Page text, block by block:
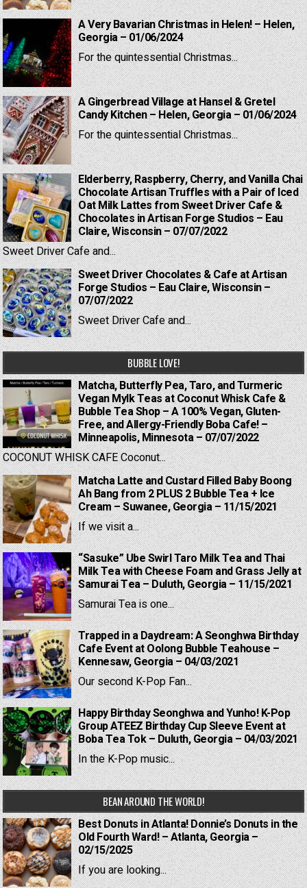
A Very Bavarian Christmas in Helen! – Helen,
Georgia – 01/06/2024
For the quintessential Christmas...
A Gingerbread Village at Hansel & Gretel
Candy Kitchen – Helen, Georgia – 01/06/2024
For the quintessential Christmas...
Elderberry, Raspberry, Cherry, and Vanilla Chai
Chocolate Artisan Truffles with a Pair of Iced
Oat Milk Lattes from Sweet Driver Cafe &
Chocolates in Artisan Forge Studios – Eau
Claire, Wisconsin – 07/07/2022
Sweet Driver Cafe and...
Sweet Driver Chocolates & Cafe at Artisan
Forge Studios – Eau Claire, Wisconsin –
07/07/2022
Sweet Driver Cafe and...
BUBBLE LOVE!
Matcha, Butterfly Pea, Taro, and Turmeric
Vegan Mylk Teas at Coconut Whisk Cafe &
Bubble Tea Shop – A 100% Vegan, Gluten-
Free, and Allergy-Friendly Boba Cafe! –
Minneapolis, Minnesota – 07/07/2022
COCONUT WHISK CAFE Coconut...
Matcha Latte and Custard Filled Baby Boong
Ah Bang from 2 PLUS 2 Bubble Tea + Ice
Cream – Suwanee, Georgia – 11/15/2021
If we visit a...
“Sasuke” Ube Swirl Taro Milk Tea and Thai
Milk Tea with Cheese Foam and Grass Jelly at
Samurai Tea – Duluth, Georgia – 11/15/2021
Samurai Tea is one...
Trapped in a Daydream: A Seonghwa Birthday
Cafe Event at Oolong Bubble Teahouse –
Kennesaw, Georgia – 04/03/2021
Our second K-Pop Fan...
Happy Birthday Seonghwa and Yunho! K-Pop
Group ATEEZ Birthday Cup Sleeve Event at
Boba Tea Tok – Duluth, Georgia – 04/03/2021
In the K-Pop music...
BEAN AROUND THE WORLD!
Best Donuts in Atlanta! Donnie’s Donuts in the
Old Fourth Ward! – Atlanta, Georgia –
02/15/2025
If you are looking...